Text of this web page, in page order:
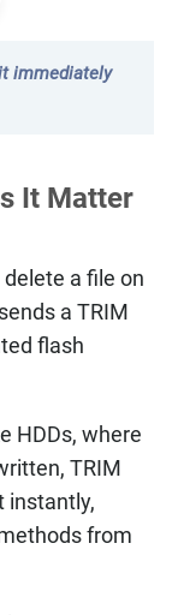
immediately
It Matter
delete a file on
a TRIM
flash
HDDs, where
TRIM
instantly,
from